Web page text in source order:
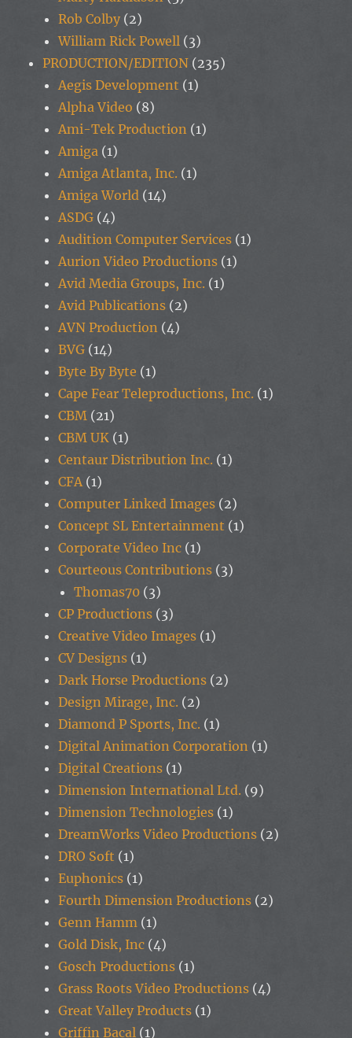
Rob Colby (2)
William Rick Powell (3)
PRODUCTION/EDITION (235)
Aegis Development (1)
Alpha Video (8)
Ami-Tek Production (1)
Amiga (1)
Amiga Atlanta, Inc. (1)
Amiga World (14)
ASDG (4)
Audition Computer Services (1)
Aurion Video Productions (1)
Avid Media Groups, Inc. (1)
Avid Publications (2)
AVN Production (4)
BVG (14)
Byte By Byte (1)
Cape Fear Teleproductions, Inc. (1)
CBM (21)
CBM UK (1)
Centaur Distribution Inc. (1)
CFA(1)
Computer Linked Images (2)
Concept SL Entertainment (1)
Corporate Video Inc (1)
Courteous Contributions (3)
Thomas70 (3)
CP Productions (3)
Creative Video Images (1)
CV Designs (1)
Dark Horse Productions (2)
Design Mirage, Inc. (2)
Diamond P Sports, Inc. (1)
Digital Animation Corporation (1)
Digital Creations (1)
Dimension International Ltd. (9)
Dimension Technologies (1)
DreamWorks Video Productions (2)
DRO Soft (1)
Euphonics (1)
Fourth Dimension Productions (2)
Genn Hamm (1)
Gold Disk, Inc (4)
Gosch Productions (1)
Grass Roots Video Productions (4)
Great Valley Products (1)
Griffin Bacal (1)